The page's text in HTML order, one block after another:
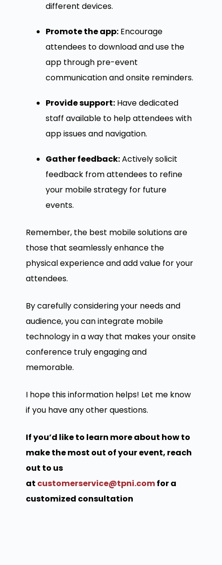
different devices.
Promote the app:Encourage
attendees to download and use the
app through pre-event
communication and onsite reminders.
Provide support:Have dedicated
staff available to help attendees with
app issues and navigation.
Gather feedback:Actively solicit
feedback from attendees to refine
your mobile strategy for future
events.
Remember, the best mobile solutions are
those that seamlessly enhance the
physical experience and add value for your
attendees.
By carefully considering your needs and
audience, you can integrate mobile
technology in a way that makes your onsite
conference truly engaging and
memorable.
I hope this information helps! Let me know
if you have any other questions.
If you’d like to learn more about how to
make the most out of your event, reach
out to us
at customerservice@tpni.comfor a
customized consultation